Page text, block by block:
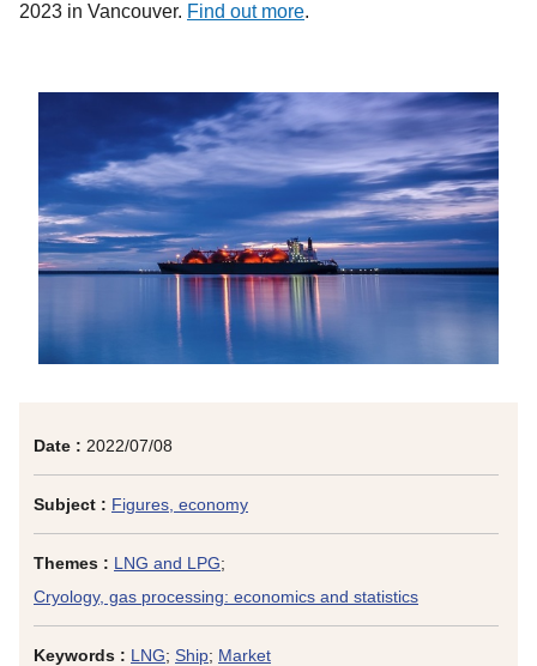
Date : 2022/07/08
Subject : Figures, economy
Themes : LNG and LPG;
Cryology, gas processing: economics and statistics
Keywords : LNG; Ship; Market
2023 in Vancouver. Find out more.